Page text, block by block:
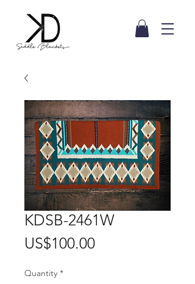
KDSB-2461W
US$100.00Price
Quantity *